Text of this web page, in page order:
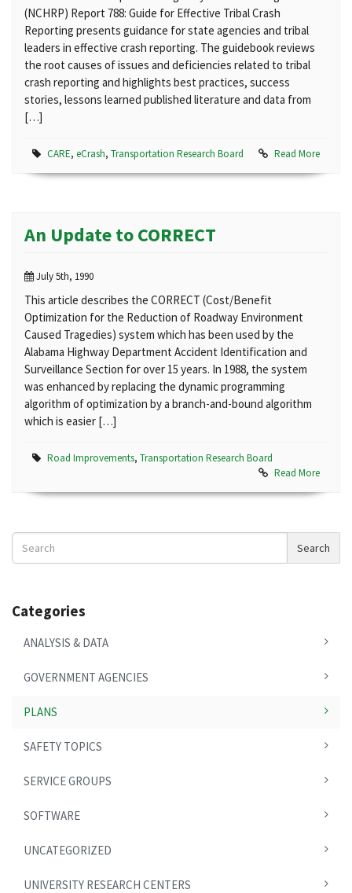
(NCHRP) Report 788: Guide for Effective Tribal Crash
Reporting presents guidance for state agencies and tribal
leaders in effective crash reporting. The guidebook reviews
the root causes of issues and deficiencies related to tribal
crash reporting and highlights best practices, success
stories, lessons learned published literature and data from
[…]
CARE, eCrash, Transportation Research Board Read More
An Update to CORRECT
July 5th, 1990
This article describes the CORRECT (Cost/Benefit
Optimization for the Reduction of Roadway Environment
Caused Tragedies) system which has been used by the
Alabama Highway Department Accident Identification and
Surveillance Section for over 15 years. In 1988, the system
was enhanced by replacing the dynamic programming
algorithm of optimization by a branch-and-bound algorithm
which is easier […]
Road Improvements, Transportation Research Board
Read More
Search
News
Search
Categories
ANALYSIS & DATA
GOVERNMENT AGENCIES
PLANS
SAFETY TOPICS
SERVICE GROUPS
SOFTWARE
UNCATEGORIZED
UNIVERSITY RESEARCH CENTERS